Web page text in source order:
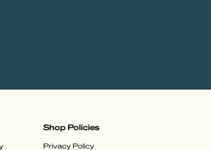
Shop Policies
Privacy Policy